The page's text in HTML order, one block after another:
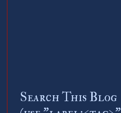
Search This Blog